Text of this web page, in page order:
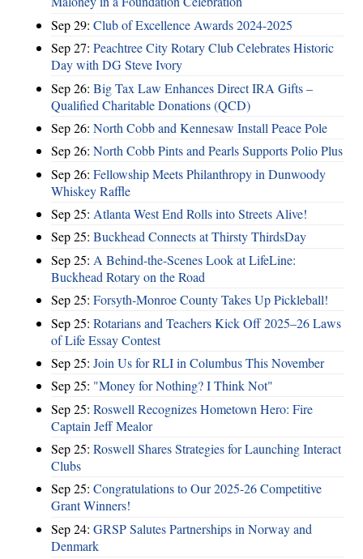
Sep 29: Club of Excellence Awards 2024-2025
Sep 27: Peachtree City Rotary Club Celebrates Historic
Day with DG Steve Ivory
Sep 26: Big Tax Law Enhances Direct IRA Gifts –
Qualified Charitable Donations (QCD)
Sep 26: North Cobb and Kennesaw Install Peace Pole
Sep 26: North Cobb Pints and Pearls Supports Polio Plus
Sep 26: Fellowship Meets Philanthropy in Dunwoody
Whiskey Raffle
Sep 25: Atlanta West End Rolls into Streets Alive!
Sep 25: Buckhead Connects at Thirsty ThirdsDay
Sep 25: A Behind-the-Scenes Look at LifeLine:
Buckhead Rotary on the Road
Sep 25: Forsyth-Monroe County Takes Up Pickleball!
Sep 25: Rotarians and Teachers Kick Off 2025–26 Laws
of Life Essay Contest
Sep 25: Join Us for RLI in Columbus This November
Sep 25: "Money for Nothing? I Think Not"
Sep 25: Roswell Recognizes Hometown Hero: Fire
Captain Jeff Mealor
Sep 25: Roswell Shares Strategies for Launching Interact
Clubs
Sep 25: Congratulations to Our 2025-26 Competitive
Grant Winners!
Sep 24: GRSP Salutes Partnerships in Norway and
Denmark